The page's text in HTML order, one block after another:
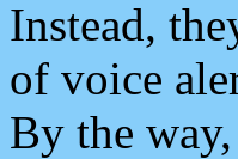
Instead,
of voice
By the